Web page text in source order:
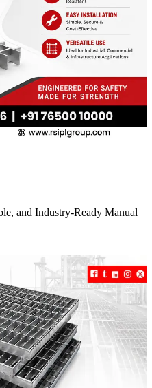
and Industry-Ready Manual